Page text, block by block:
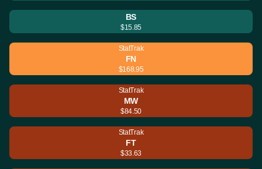
BS
$15.85
StatTrak
FN
$168.95
StatTrak
MW
$84.50
StatTrak
FT
$33.63